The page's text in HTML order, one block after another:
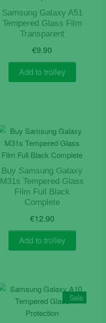
Samsung Galaxy A51
Tempered Glass Film
Transparent
€9.90
Add to trolley
Buy Samsung Galaxy
M31s Tempered Glass
Film Full Black
Complete
€12.90
Add to trolley
Sale